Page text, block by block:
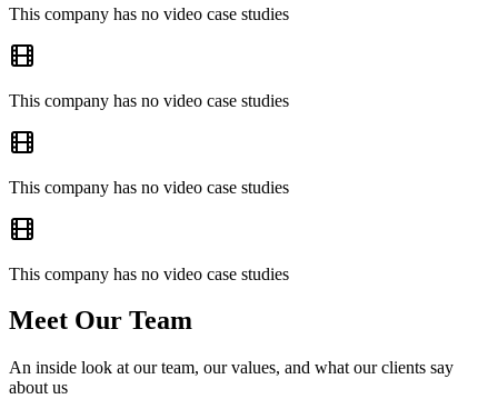
This company has no video case studies
This company has no video case studies
This company has no video case studies
This company has no video case studies
Meet Our Team
An inside look at our team, our values, and what our clients say
about us